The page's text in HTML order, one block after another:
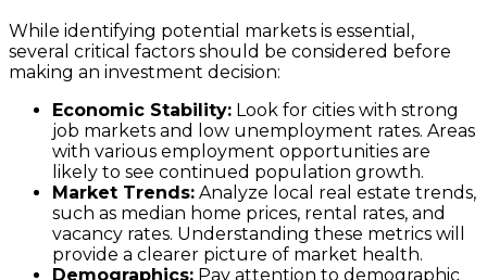
While identifying potential markets is essential,
several critical factors should be considered before
making an investment decision:
Economic Stability: Look for cities with strong
job markets and low unemployment rates. Areas
with various employment opportunities are
likely to see continued population growth.
Market Trends: Analyze local real estate trends,
such as median home prices, rental rates, and
vacancy rates. Understanding these metrics will
provide a clearer picture of market health.
Demographics: Pay attention to demographic